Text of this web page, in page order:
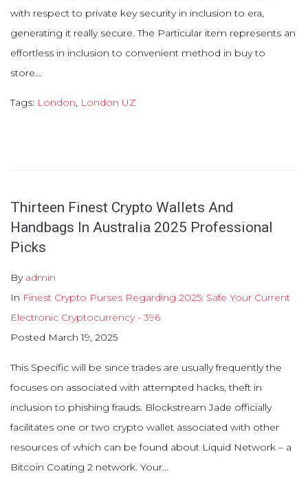
with respect to private key security in inclusion to era,
generating it really secure. The Particular item represents an
effortless in inclusion to convenient method in buy to
store...
Tags: London, London UZ
Thirteen Finest Crypto Wallets And
Handbags In Australia 2025 Professional
Picks
By admin
In Finest Crypto Purses Regarding 2025: Safe Your Current
Electronic Cryptocurrency - 396
Posted March 19, 2025
This Specific will be since trades are usually frequently the
focuses on associated with attempted hacks, theft in
inclusion to phishing frauds. Blockstream Jade officially
facilitates one or two crypto wallet associated with other
resources of which can be found about Liquid Network – a
Bitcoin Coating 2 network. Your...